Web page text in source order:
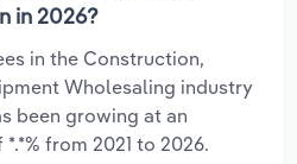
in 2026?
in the Construction,
Wholesaling industry
been growing at an
from 2021 to 2026.